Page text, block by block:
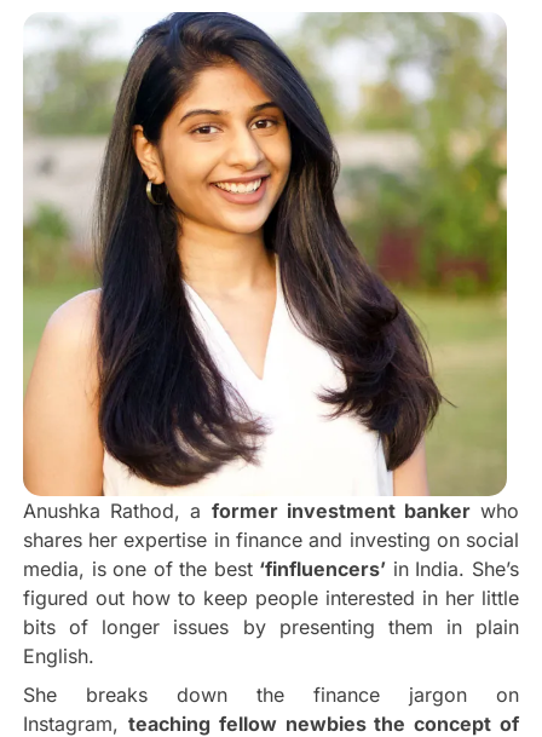
Anushka Rathod, a former investment bankerwho
shares her expertise in finance and investing on social
media, is one of the best ‘finfluencers’ in India. She’s
figured out how to keep people interested in her little
bits of longer issues by presenting them in plain
English.
She breaks down the finance jargon on
Instagram, teaching fellow newbies the concept of